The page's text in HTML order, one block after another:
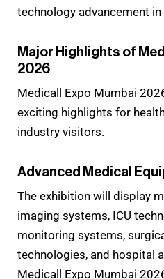
technology advancement in
Major Highlights of
2026
Medicall Expo Mumbai
exciting highlights for
industry visitors.
Advanced Medical
The exhibition will display
imaging systems, ICU
monitoring systems,
technologies, and hospital
Medicall Expo Mumbai